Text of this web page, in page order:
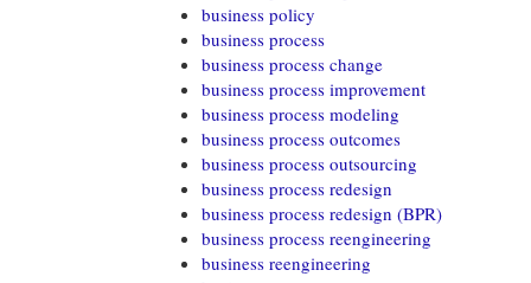
business policy
business process
business process change
business process improvement
business process modeling
business process outcomes
business process outsourcing
business process redesign
business process redesign (BPR)
business process reengineering
business reengineering